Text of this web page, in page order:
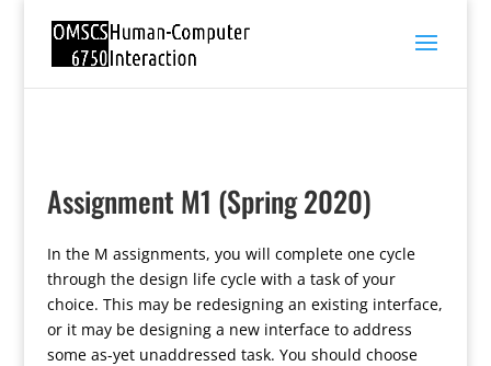
Assignment M1 (Spring 2020)
In the M assignments, you will complete one cycle
through the design life cycle with a task of your
choice. This may be redesigning an existing interface,
or it may be designing a new interface to address
some as-yet unaddressed task. You should choose